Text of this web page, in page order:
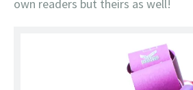
own readers but theirs as well!